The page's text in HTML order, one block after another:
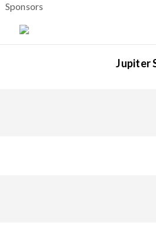
Sponsors
Jupiter